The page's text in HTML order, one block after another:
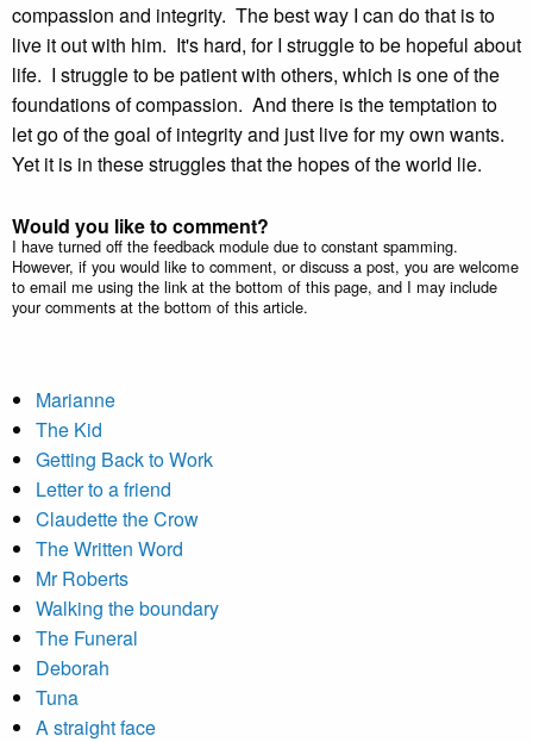
compassion and integrity. The best way I can do that is to
live it out with him. It's hard, for I struggle to be hopeful about
life. I struggle to be patient with others, which is one of the
foundations of compassion. And there is the temptation to
let go of the goal of integrity and just live for my own wants.
Yet it is in these struggles that the hopes of the world lie.
Would you like to comment?
I have turned off the feedback module due to constant spamming.
However, if you would like to comment, or discuss a post, you are welcome
to email me using the link at the bottom of this page, and I may include
your comments at the bottom of this article.
Marianne
The Kid
Getting Back to Work
Letter to a friend
Claudette the Crow
The Written Word
Mr Roberts
Walking the boundary
The Funeral
Deborah
Tuna
A straight face